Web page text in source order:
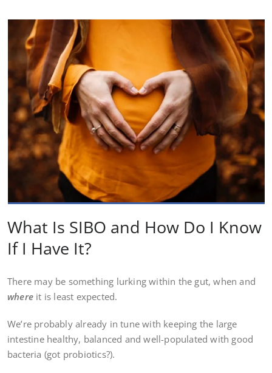
What Is SIBO and How Do I Know
If I Have It?
There may be something lurking within the gut, when and
where it is least expected.
We’re probably already in tune with keeping the large
intestine healthy, balanced and well-populated with good
bacteria (got probiotics?).